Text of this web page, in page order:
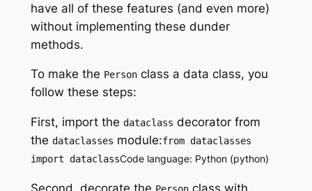
have all of these features (and even more)
without implementing these dunder
methods.
To make the Personclass a data class, you
follow these steps:
First, import the dataclass decorator from
the dataclasses module:from dataclasses
import dataclassCode language: Python (python)
Second, decorate the
class with